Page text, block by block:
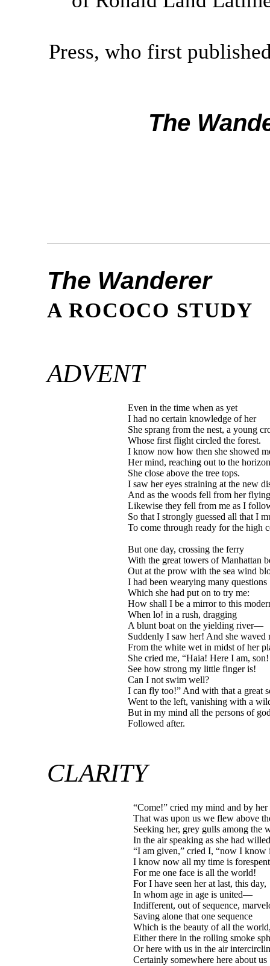
Press, who first
The
The Wanderer
A ROCOCO STUDY
ADVENT
Even in the time when as yet
I had no certain knowledge of her
She sprang from the nest, a young
Whose first flight circled the forest.
I know now how then she showed
Her mind, reaching out to the
She close above the tree tops.
I saw her eyes straining at the new
And as the woods fell from her
Likewise they fell from me as I
So that I strongly guessed all that I
To come through ready for the high
But one day, crossing the ferry
With the great towers of Manhattan
Out at the prow with the sea wind
I had been wearying many questions
Which she had put on to try me:
How shall I be a mirror to this
When lo! in a rush, dragging
A blunt boat on the yielding river—
Suddenly I saw her! And she waved
From the white wet in midst of her
She cried me, “Haia! Here I am, son!
See how strong my little finger is!
Can I not swim well?
I can fly too!” And with that a great
Went to the left, vanishing with a
But in my mind all the persons of
Followed after.
CLARITY
“Come!” cried my mind and by
That was upon us we flew above
Seeking her, grey gulls among the
In the air speaking as she had
“I am given,” cried I, “now I know
I know now all my time is
For me one face is all the world!
For I have seen her at last, this day,
In whom age in age is united—
Indifferent, out of sequence,
Saving alone that one sequence
Which is the beauty of all the
Either there in the rolling smoke
Or here with us in the air
Certainly somewhere here about us